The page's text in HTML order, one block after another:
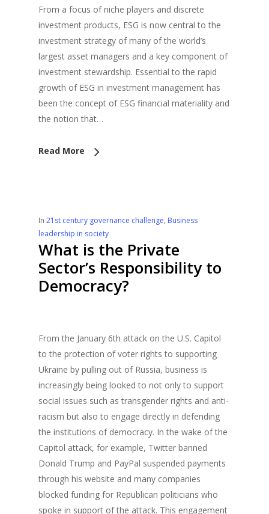
From a focus of niche players and discrete
investment products, ESG is now central to the
investment strategy of many of the world’s
largest asset managers and a key component of
investment stewardship. Essential to the rapid
growth of ESG in investment management has
been the concept of ESG financial materiality and
the notion that…
Read More
In21st century governance challenge, Business
leadership in society
What is the Private
Sector’s Responsibility to
Democracy?
From the January 6th attack on the U.S. Capitol
to the protection of voter rights to supporting
Ukraine by pulling out of Russia, business is
increasingly being looked to not only to support
social issues such as transgender rights and anti-
racism but also to engage directly in defending
the institutions of democracy. In the wake of the
Capitol attack, for example, Twitter banned
Donald Trump and PayPal suspended payments
through his website and many companies
blocked funding for Republican politicians who
spoke in support of the attack. This engagement